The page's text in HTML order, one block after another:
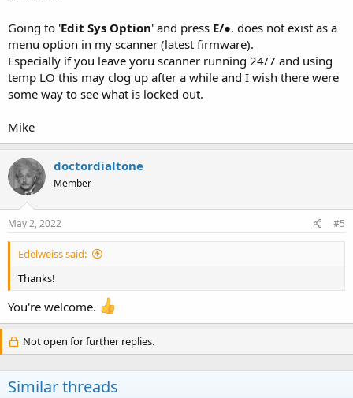
Going to 'Edit Sys Option' and press E/●. does not exist as a
menu option in my scanner (latest firmware).
Especially if you leave yoru scanner running 24/7 and using
temp LO this may clog up after a while and I wish there were
some way to see what is locked out.
Mike
doctordialtone
Member
May 2, 2022 #5
Edelweiss said:
Thanks!
You're welcome.
Not open for further replies.
Similar threads